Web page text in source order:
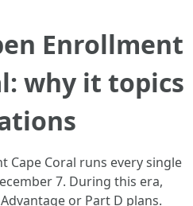
Enrollment
why it topics
Cape Coral runs every single
7. During this era,
or Part D plans.